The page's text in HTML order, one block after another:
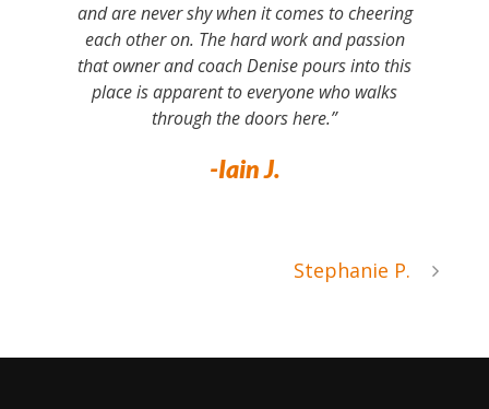
and are never shy when it comes to cheering
each other on. The hard work and passion
that owner and coach Denise pours into this
place is apparent to everyone who walks
through the doors here.”
-Iain J.
Stephanie P.